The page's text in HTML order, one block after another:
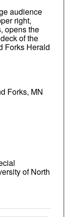
audience
right,
opens the
of the
Forks Herald
Forks, MN
of North